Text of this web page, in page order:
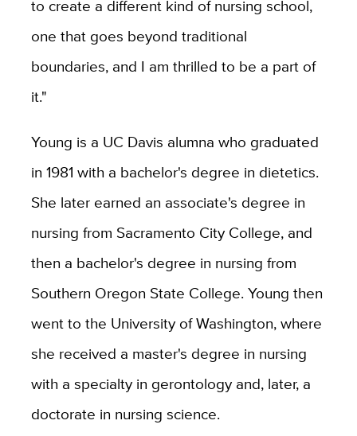
to create a different kind of nursing school,
one that goes beyond traditional
boundaries, and I am thrilled to be a part of
it."
Young is a UC Davis alumna who graduated
in 1981 with a bachelor's degree in dietetics.
She later earned an associate's degree in
nursing from Sacramento City College, and
then a bachelor's degree in nursing from
Southern Oregon State College. Young then
went to the University of Washington, where
she received a master's degree in nursing
with a specialty in gerontology and, later, a
doctorate in nursing science.